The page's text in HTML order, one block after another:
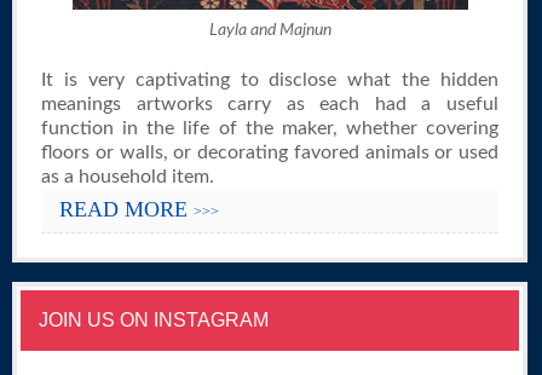
Layla and Majnun
It is very captivating to disclose what the hidden
meanings artworks carry as each had a useful
function in the life of the maker, whether covering
floors or walls, or decorating favored animals or used
as a household item.
READ MORE >>>
JOIN US ON INSTAGRAM